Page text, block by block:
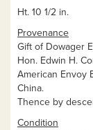
Ht. 10 1/2 in.
Provenance
Gift of Dowager
Hon. Edwin H.
American Envoy
China.
Thence by
Condition